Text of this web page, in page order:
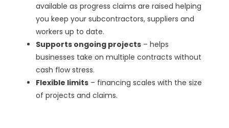
available as progress claims are raised helping
you keep your subcontractors, suppliers and
workers up to date.
Supports ongoing projects – helps
businesses take on multiple contracts without
cash flow stress.
Flexible limits – financing scales with the size
of projects and claims.